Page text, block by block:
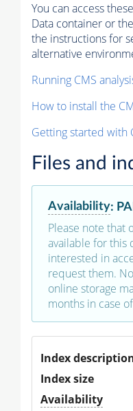
You can access
Data container or
the instructions for
alternative
Running CMS
How to install the
Getting started with
Files and
Availability:
Please note that
available for this
interested in
request them.
online storage
months in case
Index
Index size
Availability